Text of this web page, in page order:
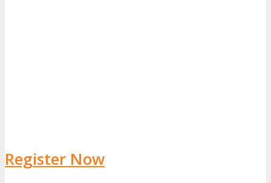
Register Now